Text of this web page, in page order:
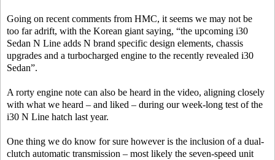
Going on recent comments from HMC, it seems we may not be
too far adrift, with the Korean giant saying, “the upcoming i30
Sedan N Line adds N brand specific design elements, chassis
upgrades and a turbocharged engine to the recently revealed i30
Sedan”.
A rorty engine note can also be heard in the video, aligning closely
with what we heard – and liked – during our week-long test of the
i30 N Line hatch last year.
One thing we do know for sure however is the inclusion of a dual-
clutch automatic transmission – most likely the seven-speed unit